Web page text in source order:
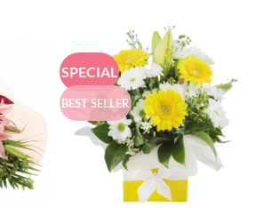
SPECIAL
BEST SELLER